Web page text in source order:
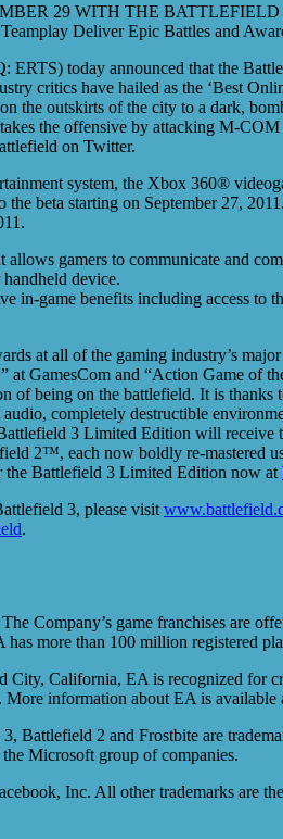
29 WITH THE
Deliver Epic Battles and
today announced that the
critics have hailed as the ‘Best
outskirts of the city to a dark,
the offensive by attacking M-
on Twitter.
system, the Xbox 360®
beta starting on September 27,
gamers to communicate and
device.
in-game benefits including access to
at all of the gaming industry’s
GamesCom and “Action Game of
being on the battlefield. It is
completely destructible
3 Limited Edition will
2™, each now boldly re-mastered
the Battlefield 3 Limited Edition now at
3, please visit
.
Company’s game franchises are
more than 100 million registered
California, EA is recognized for
information about EA is available
2 and Frostbite are
Microsoft group of companies.
Inc. All other trademarks are